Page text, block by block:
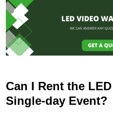
Can I Rent the
Single-day Event?